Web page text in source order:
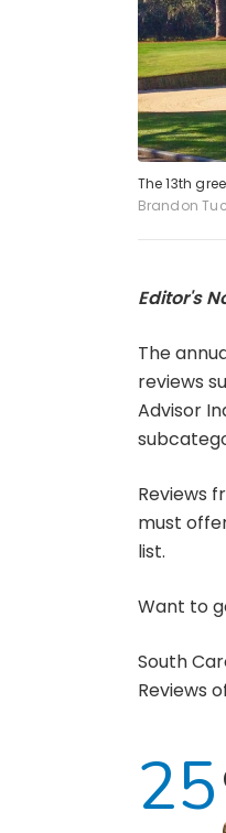
The 13th
Brandon
Editor's
The
reviews
Advisor
Reviews
must
list.
Want to
South
Reviews